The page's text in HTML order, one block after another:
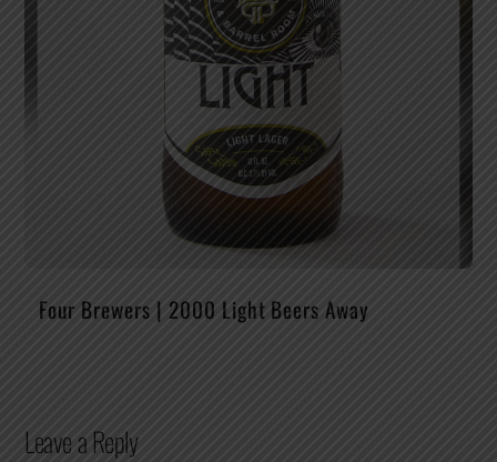
Four Brewers | 2000 Light Beers Away
Leave a Reply